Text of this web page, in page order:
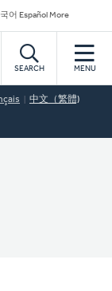
어 Español More
SEARCH MENU
中文（繁體)